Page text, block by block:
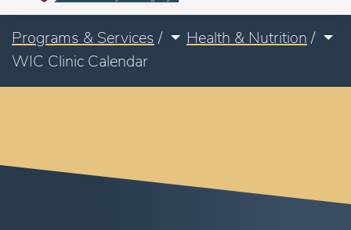
Programs & Services / Health & Nutrition /
WIC Clinic Calendar